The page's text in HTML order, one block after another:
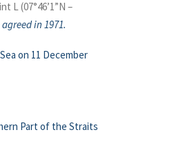
L (07°46’1”N –
agreed in 1971.
on 11 December
Part of the Straits